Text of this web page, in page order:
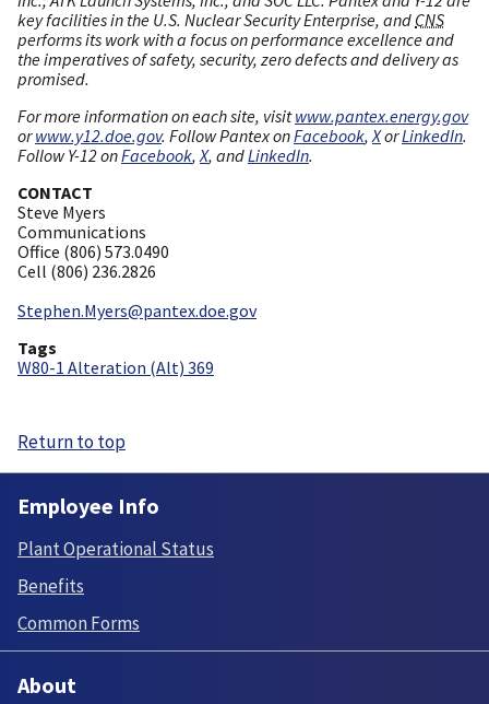
key facilities in the U.S. Nuclear Security Enterprise, and CNS
performs its work with a focus on performance excellence and
the imperatives of safety, security, zero defects and delivery as
promised.
For more information on each site, visitwww.pantex.energy.gov
orwww.y12.doe.gov. Follow Pantex onFacebook, XorLinkedIn.
Follow Y-12 onFacebook, X, andLinkedIn.
CONTACT
Steve Myers
Communications
Office (806) 573.0490
Cell (806) 236.2826
Stephen.Myers@pantex.doe.gov
Tags
W80-1 Alteration (Alt) 369
Return to top
Employee Info
Plant Operational Status
Benefits
Common Forms
About